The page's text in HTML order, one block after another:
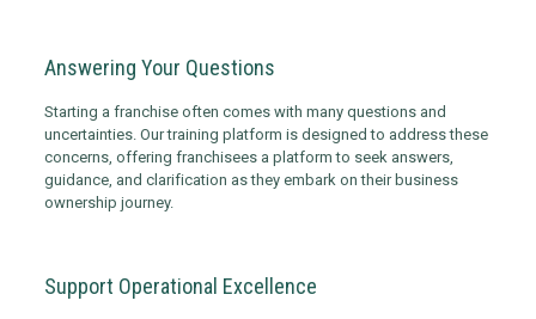
Answering Your Questions
Starting a franchise often comes with many questions and
uncertainties. Our training platform is designed to address these
concerns, offering franchisees a platform to seek answers,
guidance, and clarification as they embark on their business
ownership journey.
Support Operational Excellence